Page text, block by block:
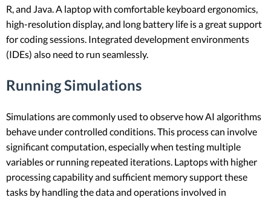
R, and Java. A laptop with comfortable keyboard ergonomics,
high-resolution display, and long battery life is a great support
for coding sessions. Integrated development environments
(IDEs) also need to run seamlessly.
Running Simulations
Simulations are commonly used to observe how AI algorithms
behave under controlled conditions. This process can involve
significant computation, especially when testing multiple
variables or running repeated iterations. Laptops with higher
processing capability and sufficient memory support these
tasks by handling the data and operations involved in